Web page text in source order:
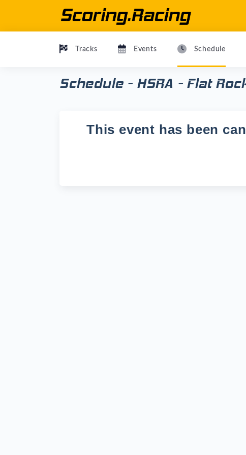
Tracks Events Schedule
Schedule - HSRA - Flat
This event has been